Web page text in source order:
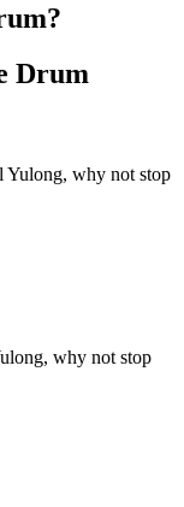
Drum
Yulong, why not stop
why not stop